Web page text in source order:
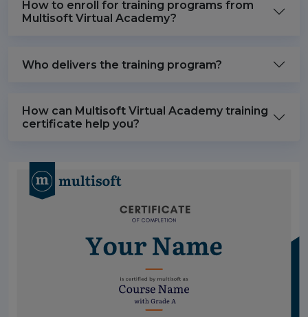
How to enroll for training programs from
Multisoft Virtual Academy?
Who delivers the training program?
How can Multisoft Virtual Academy training
certificate help you?